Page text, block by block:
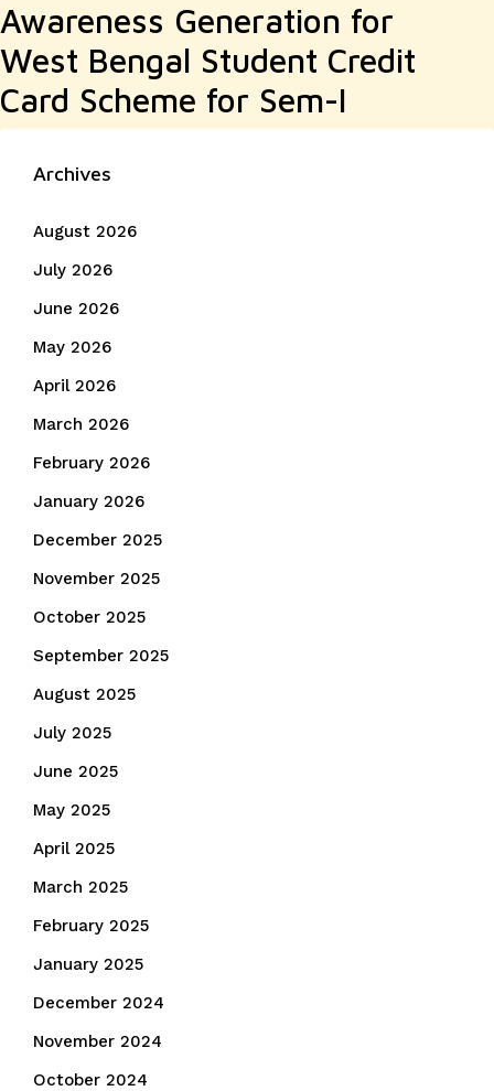
post:
Awareness Generation for
West Bengal Student Credit
Card Scheme for Sem-I
Archives
August 2026
July 2026
June 2026
May 2026
April 2026
March 2026
February 2026
January 2026
December 2025
November 2025
October 2025
September 2025
August 2025
July 2025
June 2025
May 2025
April 2025
March 2025
February 2025
January 2025
December 2024
November 2024
October 2024